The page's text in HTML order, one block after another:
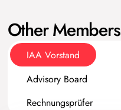
Other Members
IAA Vorstand
Advisory Board
Rechnungsprüfer